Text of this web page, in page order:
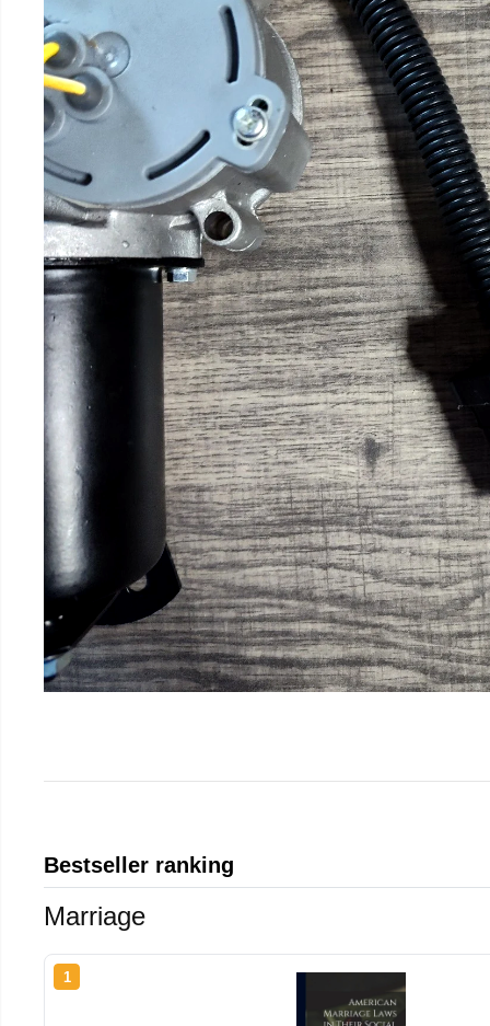
Bestseller ranking
Marriage
1